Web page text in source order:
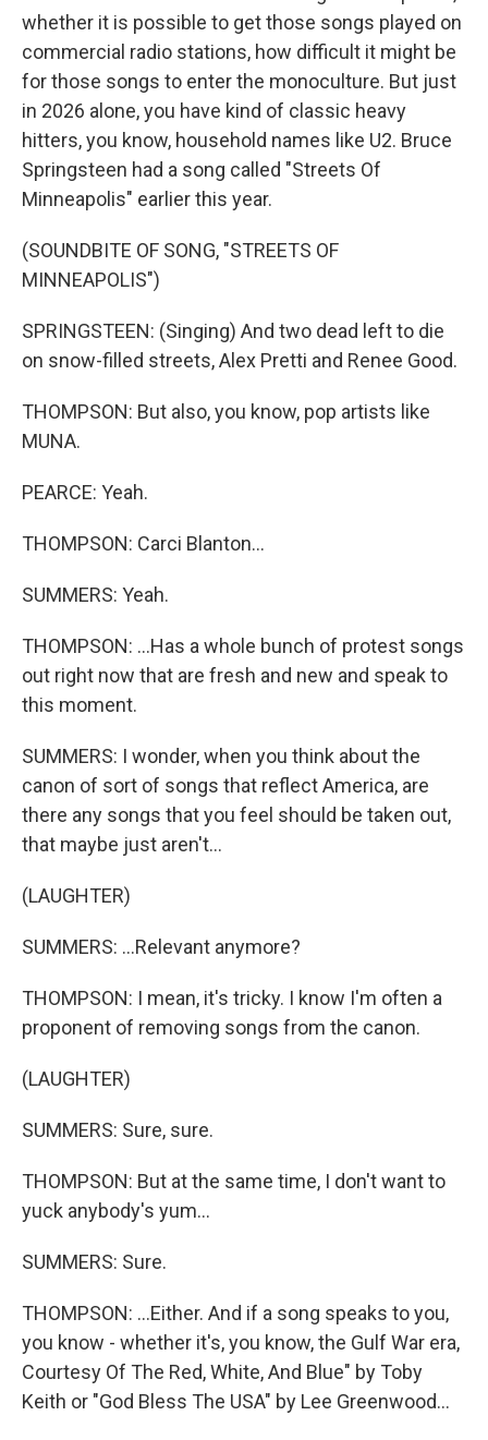
whether it is possible to get those songs played on
commercial radio stations, how difficult it might be
for those songs to enter the monoculture. But just
in 2026 alone, you have kind of classic heavy
hitters, you know, household names like U2. Bruce
Springsteen had a song called "Streets Of
Minneapolis" earlier this year.
(SOUNDBITE OF SONG, "STREETS OF
MINNEAPOLIS")
SPRINGSTEEN: (Singing) And two dead left to die
on snow-filled streets, Alex Pretti and Renee Good.
THOMPSON: But also, you know, pop artists like
MUNA.
PEARCE: Yeah.
THOMPSON: Carci Blanton...
SUMMERS: Yeah.
THOMPSON: ...Has a whole bunch of protest songs
out right now that are fresh and new and speak to
this moment.
SUMMERS: I wonder, when you think about the
canon of sort of songs that reflect America, are
there any songs that you feel should be taken out,
that maybe just aren't...
(LAUGHTER)
SUMMERS: ...Relevant anymore?
THOMPSON: I mean, it's tricky. I know I'm often a
proponent of removing songs from the canon.
(LAUGHTER)
SUMMERS: Sure, sure.
THOMPSON: But at the same time, I don't want to
yuck anybody's yum...
SUMMERS: Sure.
THOMPSON: ...Either. And if a song speaks to you,
you know - whether it's, you know, the Gulf War era,
Courtesy Of The Red, White, And Blue" by Toby
Keith or "God Bless The USA" by Lee Greenwood...